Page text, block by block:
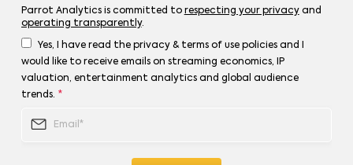
Parrot Analytics is committed to respecting your privacyand
operating transparently.
Yes, I have read the privacy & terms of use policies and I
would like to receive emails on streaming economics, IP
valuation, entertainment analytics and global audience
trends. *